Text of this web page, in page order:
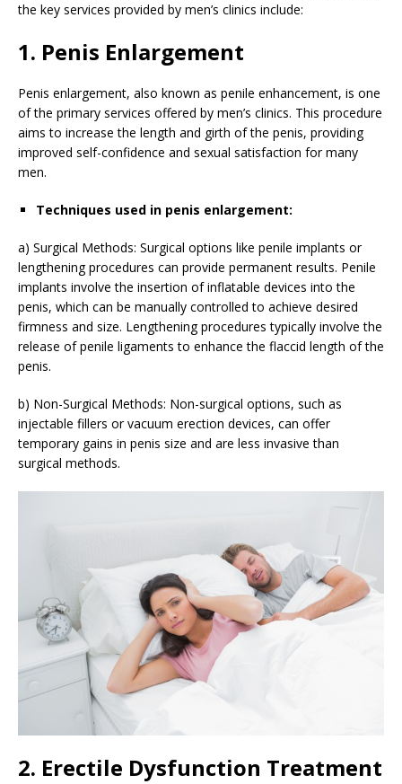
the key services provided by men’s clinics include:
1. Penis Enlargement
Penis enlargement, also known as penile enhancement, is one
of the primary services offered by men’s clinics. This procedure
aims to increase the length and girth of the penis, providing
improved self-confidence and sexual satisfaction for many
men.
Techniques used in penis enlargement:
a) Surgical Methods: Surgical options like penile implants or
lengthening procedures can provide permanent results. Penile
implants involve the insertion of inflatable devices into the
penis, which can be manually controlled to achieve desired
firmness and size. Lengthening procedures typically involve the
release of penile ligaments to enhance the flaccid length of the
penis.
b) Non-Surgical Methods: Non-surgical options, such as
injectable fillers or vacuum erection devices, can offer
temporary gains in penis size and are less invasive than
surgical methods.
2. Erectile Dysfunction Treatment